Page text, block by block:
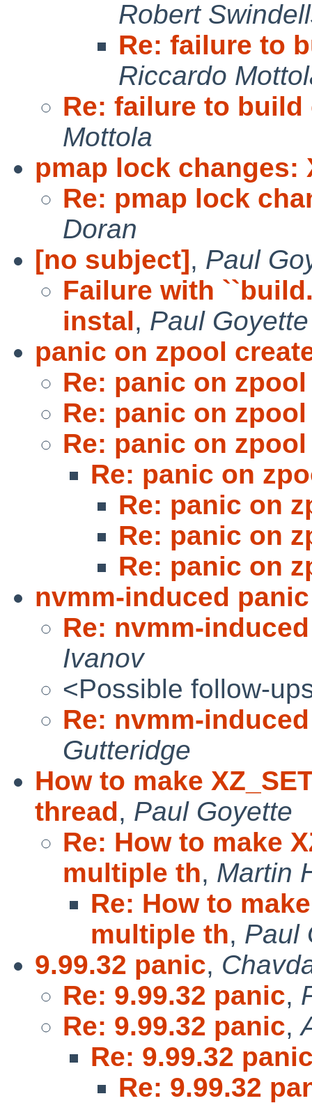
Robert
Re: failure to
Riccardo
Re: failure to
Mottola
pmap lock changes:
Re: pmap lock
Doran
[no subject], Paul
Failure with
instal, Paul Goyette
panic on zpool
Re: panic on
Re: panic on
Re: panic on
Re: panic on
Re: panic on
Re: panic on
Re: panic on
nvmm-induced
Re: nvmm-
Ivanov
<Possible follow-
Re: nvmm-
Gutteridge
How to make
thread, Paul Goyette
Re: How to make
multiple th, Martin
Re: How to
multiple th, Paul
9.99.32 panic,
Re: 9.99.32 panic,
Re: 9.99.32 panic,
Re: 9.99.32
Re: 9.99.32